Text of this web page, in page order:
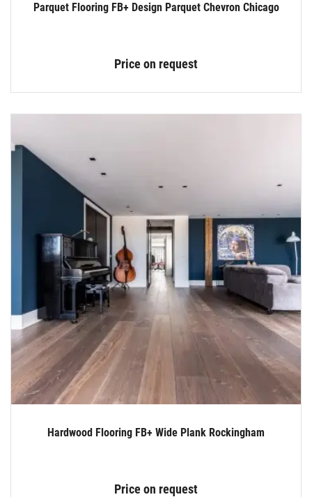
Parquet Flooring FB+ Design Parquet Chevron Chicago
Price on request
Hardwood Flooring FB+ Wide Plank Rockingham
Price on request